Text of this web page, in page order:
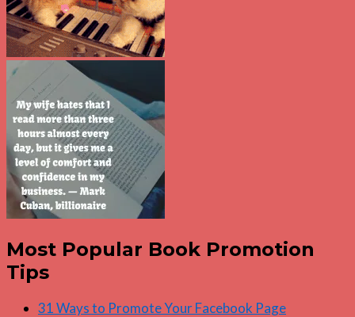
Most Popular Book Promotion
Tips
31 Ways to Promote Your Facebook Page